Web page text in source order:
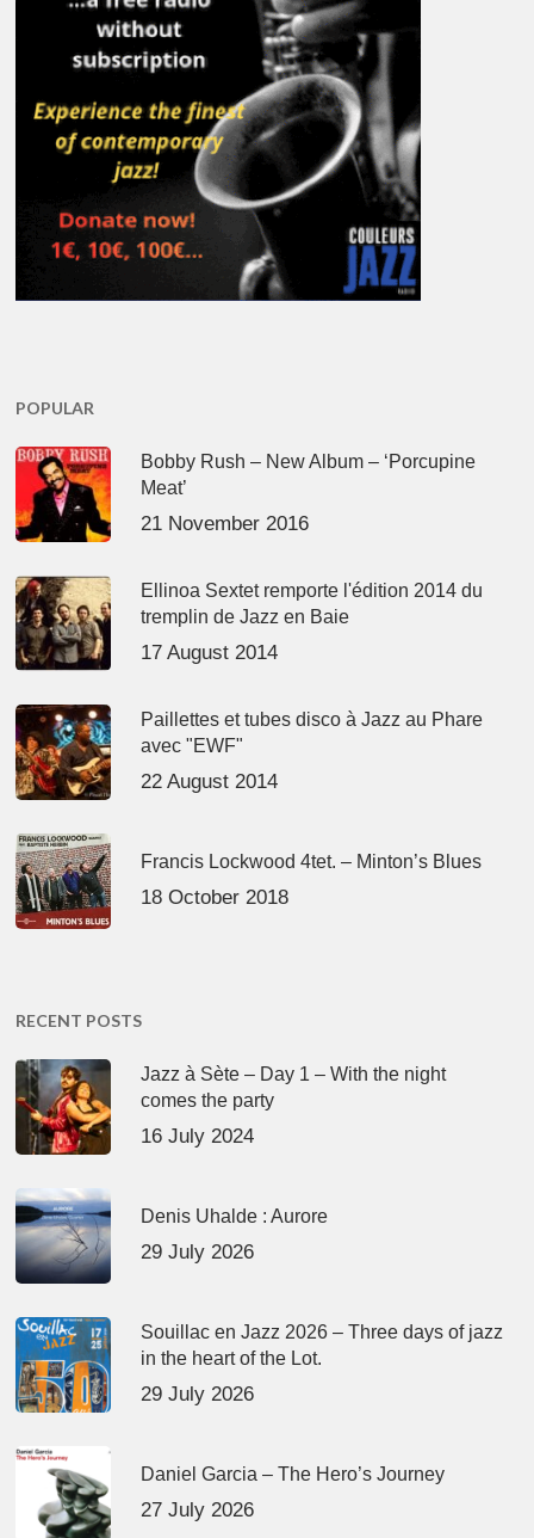
POPULAR
Bobby Rush – New Album – ‘Porcupine
Meat’
21 November 2016
Ellinoa Sextet remporte l'édition 2014 du
tremplin de Jazz en Baie
17 August 2014
Paillettes et tubes disco à Jazz au Phare
avec "EWF"
22 August 2014
Francis Lockwood 4tet. – Minton’s Blues
18 October 2018
RECENT POSTS
Jazz à Sète – Day 1 – With the night
comes the party
16 July 2024
Denis Uhalde : Aurore
29 July 2026
Souillac en Jazz 2026 – Three days of jazz
in the heart of the Lot.
29 July 2026
Daniel Garcia – The Hero’s Journey
27 July 2026